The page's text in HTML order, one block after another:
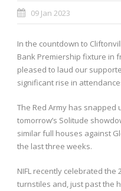
09 Jan 2023
In the countdown to
Bank Premiership fixture in
pleased to laud our
significant rise in
The Red Army has
tomorrow’s Solitude
similar full houses against
the last three weeks.
NIFL recently celebrated the
turnstiles and, just past the